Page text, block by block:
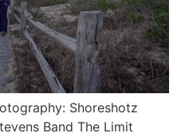
Shoreshotz
Band The Limit